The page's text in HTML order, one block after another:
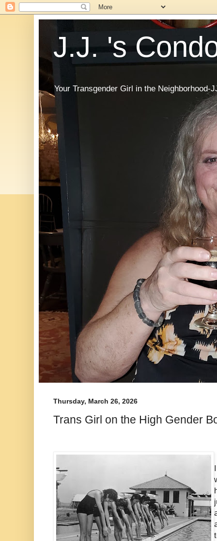
J.J. 's
Your Transgender Girl in the Neighborhood-
Thursday, March 26, 2026
Trans Girl on the High Gender